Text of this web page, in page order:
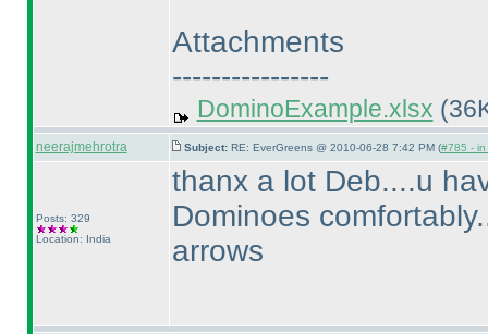
Attachments
----------------
DominoExample.xlsx
neerajmehrotra Subject: RE: EverGreens @ 2010-06-28 7:42 PM (#785 - in
Posts: 329
Location: India
thanx a lot Deb....u
Dominoes
arrows